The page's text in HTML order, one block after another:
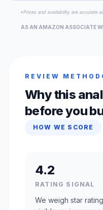
*Prices and availability are accurate
AS AN AMAZON ASSOCIATE
REVIEW
Why this
before you
HOW WE SCORE
4.2
RATING SIGNAL
We weigh star